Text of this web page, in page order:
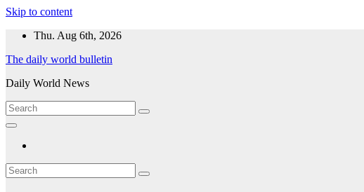
Skip to content
Thu. Aug 6th, 2026
The daily world bulletin
Daily World News